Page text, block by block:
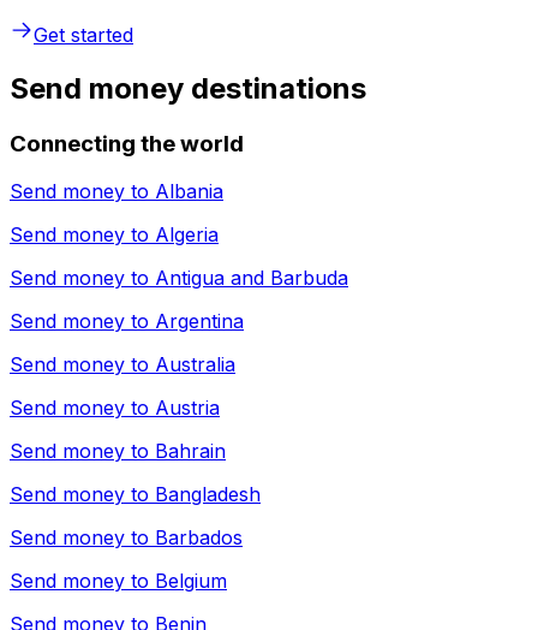
Get started
Send money destinations
Connecting the world
Send money to Albania
Send money to Algeria
Send money to Antigua and Barbuda
Send money to Argentina
Send money to Australia
Send money to Austria
Send money to Bahrain
Send money to Bangladesh
Send money to Barbados
Send money to Belgium
Send money to Benin